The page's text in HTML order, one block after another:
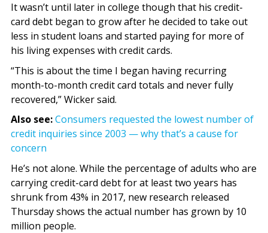
It wasn’t until later in college though that his credit-
card debt began to grow after he decided to take out
less in student loans and started paying for more of
his living expenses with credit cards.
“This is about the time I began having recurring
month-to-month credit card totals and never fully
recovered,” Wicker said.
Also see:Consumers requested the lowest number of
credit inquiries since 2003 — why that’s a cause for
concern
He’s not alone. While the percentage of adults who are
carrying credit-card debt for at least two years has
shrunk from 43% in 2017, new research released
Thursday shows the actual number has grown by 10
million people.